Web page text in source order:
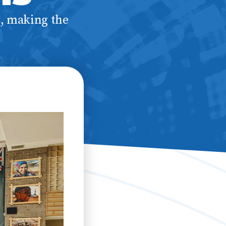
making the